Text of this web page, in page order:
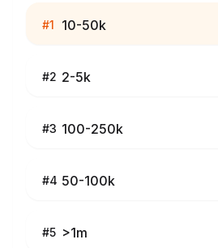
#1 10-50k
#2 2-5k
#3 100-250k
#4 50-100k
#5 >1m